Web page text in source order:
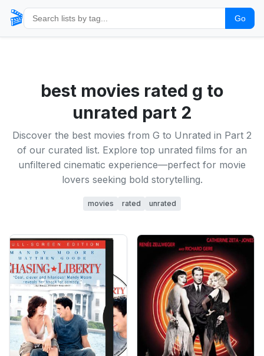
🎬 Go
best movies rated g to
unrated part 2
Discover the best movies from G to Unrated in Part 2
of our curated list. Explore top unrated films for an
unfiltered cinematic experience—perfect for movie
lovers seeking bold storytelling.
movies rated unrated